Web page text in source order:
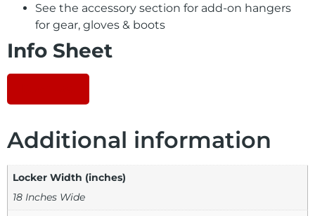
See the accessory section for add-on hangers
for gear, gloves & boots
Info Sheet
Additional information
Locker Width (inches)
18 Inches Wide